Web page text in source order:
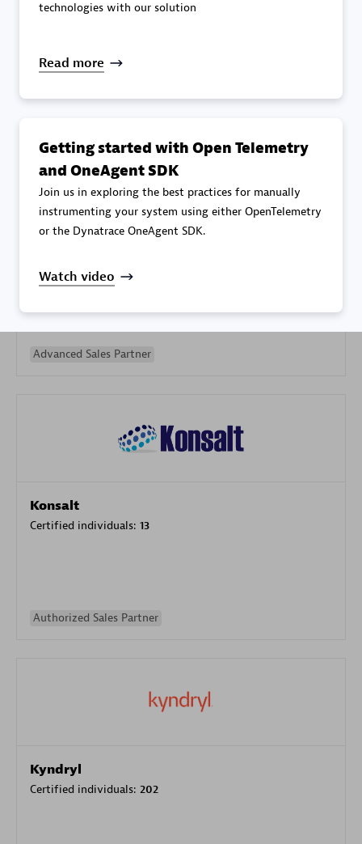
Galaxy Software Services Corporation (GSS)
Advanced Sales Partner
Konsalt
Certified individuals: 13
Authorized Sales Partner
Kyndryl
Certified individuals: 202
technologies with our solution
Read more
Getting started with Open Telemetry
and OneAgent SDK
Join us in exploring the best practices for manually
instrumenting your system using either OpenTelemetry
or the Dynatrace OneAgent SDK.
Watch video